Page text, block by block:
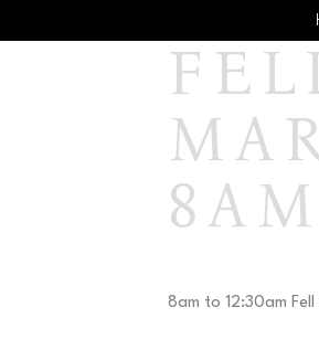
8am to 12:30am Fell